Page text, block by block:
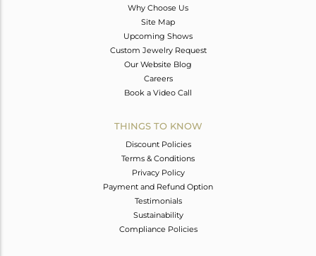
Why Choose Us
Site Map
Upcoming Shows
Custom Jewelry Request
Our Website Blog
Careers
Book a Video Call
THINGS TO KNOW
Discount Policies
Terms & Conditions
Privacy Policy
Payment and Refund Option
Testimonials
Sustainability
Compliance Policies